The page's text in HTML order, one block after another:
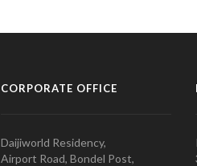
CORPORATE OFFICE
Daijiworld Residency,
Airport Road, Bondel Post,